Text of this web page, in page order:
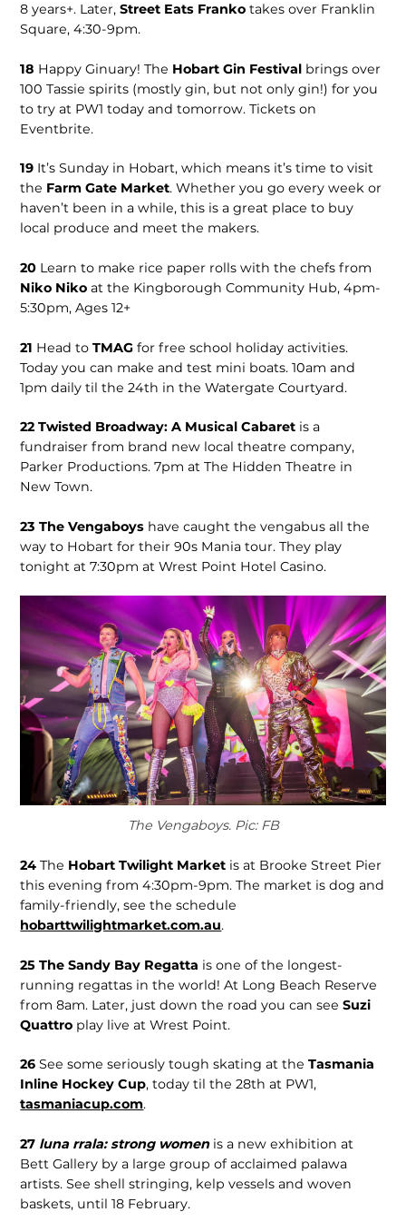
8 years+. Later,Street Eats Frankotakes over Franklin
Square, 4:30-9pm.
18 Happy Ginuary! The Hobart Gin Festival brings over
100 Tassie spirits (mostly gin, but not only gin!) for you
to try at PW1 today and tomorrow. Tickets on
Eventbrite.
19 It’s Sunday in Hobart, which means it’s time to visit
the Farm Gate Market. Whether you go every week or
haven’t been in a while, this is a great place to buy
local produce and meet the makers.
20 Learn to make rice paper rolls with the chefs from
Niko Nikoat the Kingborough Community Hub, 4pm-
5:30pm, Ages 12+
21 Head toTMAGfor free school holiday activities.
Today you can make and test mini boats. 10am and
1pm daily til the 24th in the Watergate Courtyard.
22 Twisted Broadway: A Musical Cabaret is a
fundraiser from brand new local theatre company,
Parker Productions. 7pm at The Hidden Theatre in
New Town.
23 The Vengaboys have caught the vengabus all the
way to Hobart for their 90s Mania tour. They play
tonight at 7:30pm at Wrest Point Hotel Casino.
The Vengaboys. Pic: FB
24 The Hobart Twilight Market is at Brooke Street Pier
this evening from 4:30pm-9pm. The market is dog and
family-friendly, see the schedule
hobarttwilightmarket.com.au.
25 The Sandy Bay Regatta is one of the longest-
running regattas in the world! At Long Beach Reserve
from 8am. Later, just down the road you can seeSuzi
Quattro play live at Wrest Point.
26 See some seriously tough skating at theTasmania
Inline Hockey Cup, today til the 28th at PW1,
tasmaniacup.com.
27 luna rrala: strong women is a new exhibition at
Bett Gallery by a large group of acclaimed palawa
artists. See shell stringing, kelp vessels and woven
baskets, until 18 February.